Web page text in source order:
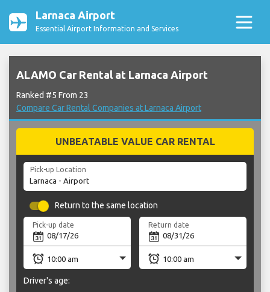
Larnaca Airport
Essential Airport Information and Services
ALAMO Car Rental at Larnaca Airport
Ranked #5 From 23
Compare Car Rental Companies at Larnaca Airport
UNBEATABLE VALUE CAR RENTAL
Pick-up Location
Return to the same location
Pick-up date Return date
Driver's age: